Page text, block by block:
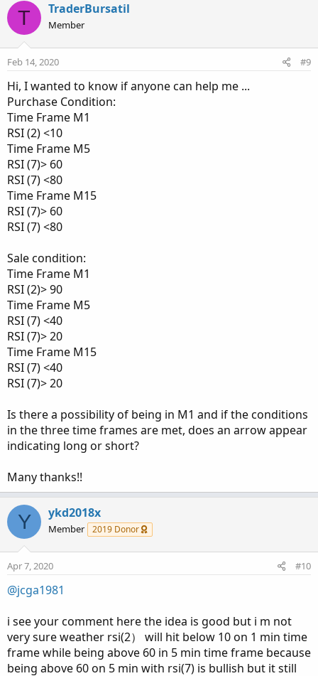
T TraderBursatil
Member
Feb 14, 2020 #9
Hi, I wanted to know if anyone can help me ...
Purchase Condition:
Time Frame M1
RSI (2) <10
Time Frame M5
RSI (7)> 60
RSI (7) <80
Time Frame M15
RSI (7)> 60
RSI (7) <80
Sale condition:
Time Frame M1
RSI (2)> 90
Time Frame M5
RSI (7) <40
RSI (7)> 20
Time Frame M15
RSI (7) <40
RSI (7)> 20
Is there a possibility of being in M1 and if the conditions
in the three time frames are met, does an arrow appear
indicating long or short?
Many thanks!!
Y ykd2018x
Member 2019 Donor
Apr 7, 2020 #10
@jcga1981
i see your comment here the idea is good but i m not
very sure weather rsi(2） will hit below 10 on 1 min time
frame while being above 60 in 5 min time frame because
being above 60 on 5 min with rsi(7) is bullish but it still